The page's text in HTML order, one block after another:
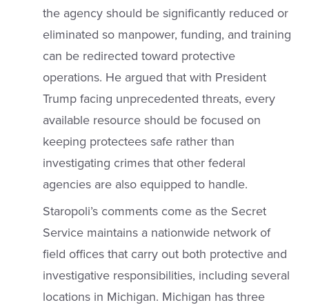
the agency should be significantly reduced or
eliminated so manpower, funding, and training
can be redirected toward protective
operations. He argued that with President
Trump facing unprecedented threats, every
available resource should be focused on
keeping protectees safe rather than
investigating crimes that other federal
agencies are also equipped to handle.
Staropoli’s comments come as the Secret
Service maintains a nationwide network of
field offices that carry out both protective and
investigative responsibilities, including several
locations in Michigan. Michigan has three